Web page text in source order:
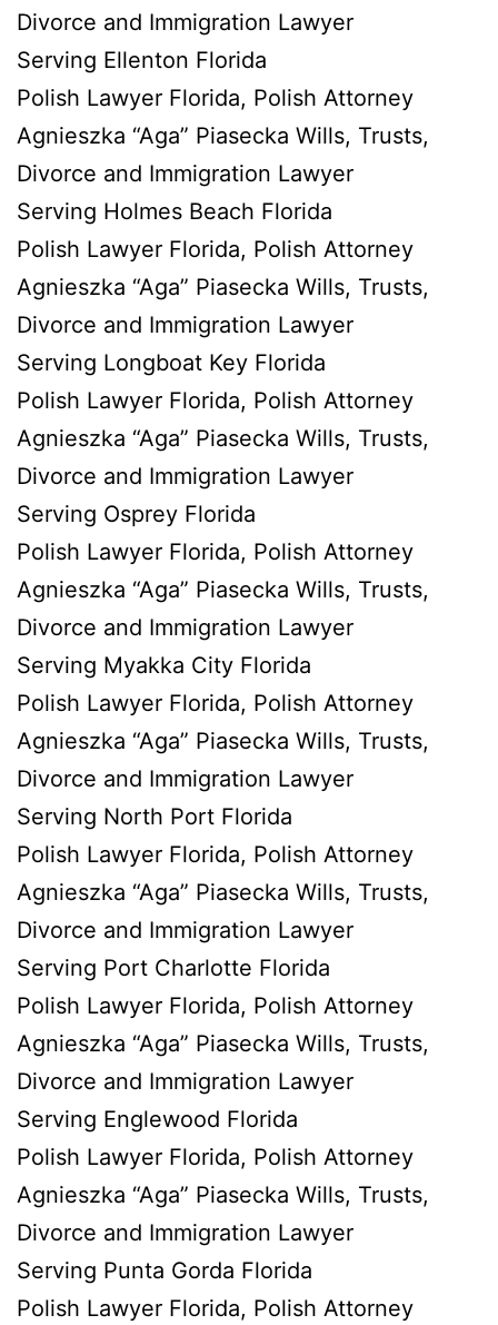
Divorce and Immigration Lawyer
Serving Ellenton Florida
Polish Lawyer Florida, Polish Attorney
Agnieszka “Aga” Piasecka Wills, Trusts,
Divorce and Immigration Lawyer
Serving Holmes Beach Florida
Polish Lawyer Florida, Polish Attorney
Agnieszka “Aga” Piasecka Wills, Trusts,
Divorce and Immigration Lawyer
Serving Longboat Key Florida
Polish Lawyer Florida, Polish Attorney
Agnieszka “Aga” Piasecka Wills, Trusts,
Divorce and Immigration Lawyer
Serving Osprey Florida
Polish Lawyer Florida, Polish Attorney
Agnieszka “Aga” Piasecka Wills, Trusts,
Divorce and Immigration Lawyer
Serving Myakka City Florida
Polish Lawyer Florida, Polish Attorney
Agnieszka “Aga” Piasecka Wills, Trusts,
Divorce and Immigration Lawyer
Serving North Port Florida
Polish Lawyer Florida, Polish Attorney
Agnieszka “Aga” Piasecka Wills, Trusts,
Divorce and Immigration Lawyer
Serving Port Charlotte Florida
Polish Lawyer Florida, Polish Attorney
Agnieszka “Aga” Piasecka Wills, Trusts,
Divorce and Immigration Lawyer
Serving Englewood Florida
Polish Lawyer Florida, Polish Attorney
Agnieszka “Aga” Piasecka Wills, Trusts,
Divorce and Immigration Lawyer
Serving Punta Gorda Florida
Polish Lawyer Florida, Polish Attorney